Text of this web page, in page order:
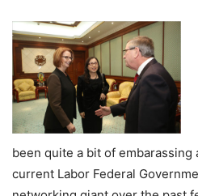
been quite a bit of
current Labor Federal